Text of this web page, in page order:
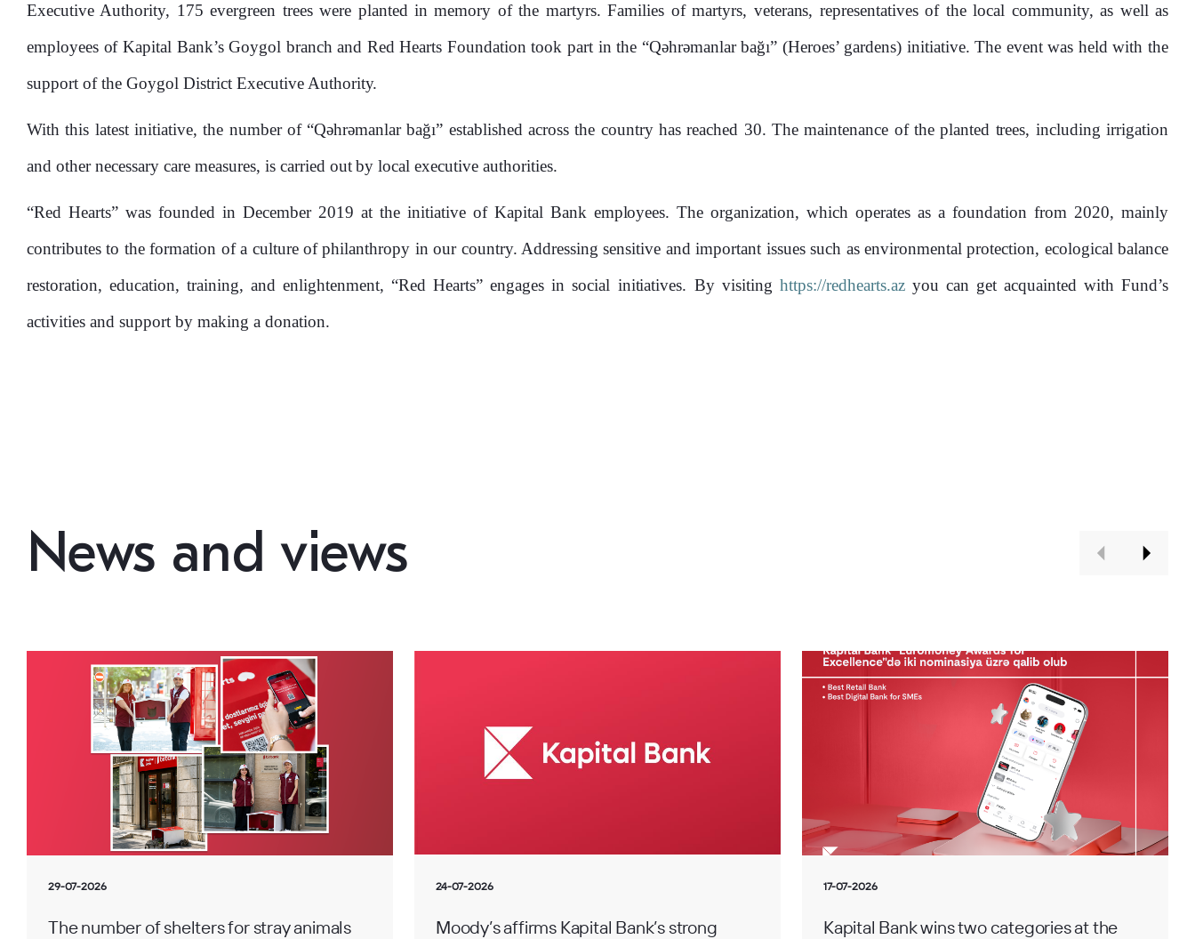
Kapital Bank Founded 1874
0%
100%
Executive Authority, 175 evergreen trees were planted in memory of the martyrs. Families of martyrs, veterans, representatives of the local community, as well as
employees of Kapital Bank’s Goygol branch and Red Hearts Foundation took part in the “Qəhrəmanlar bağı” (Heroes’ gardens) initiative. The event was held with the
support of the Goygol District Executive Authority.
With this latest initiative, the number of “Qəhrəmanlar bağı” established across the country has reached 30. The maintenance of the planted trees, including irrigation
and other necessary care measures, is carried out by local executive authorities.
“Red Hearts” was founded in December 2019 at the initiative of Kapital Bank employees. The organization, which operates as a foundation from 2020, mainly
contributes to the formation of a culture of philanthropy in our country. Addressing sensitive and important issues such as environmental protection, ecological balance
restoration, education, training, and enlightenment, “Red Hearts” engages in social initiatives. By visiting https://redhearts.azyou can get acquainted with Fund’s
activities and support by making a donation.
News and views
29-07-2026
The number of shelters for stray animals
24-07-2026
Moody’s affirms Kapital Bank’s strong
17-07-2026
Kapital Bank wins two categories at the